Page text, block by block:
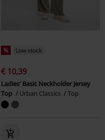
% Low stock
€ 10,39
Ladies' Basic Neckholder Jersey
Top
Urban Classics Top